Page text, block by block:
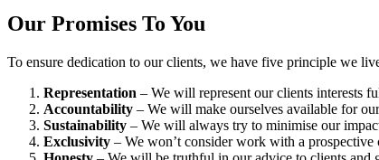
Our Promises To You
To ensure dedication to our clients, we have five principle we
Representation – We will represent our clients interests
Accountability – We will make ourselves available for
Sustainability – We will always try to minimise our
Exclusivity – We won’t consider work with a